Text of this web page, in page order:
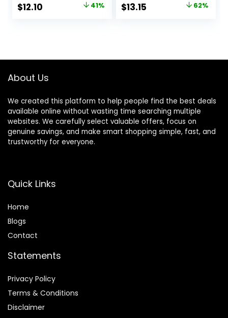
Original
$12.10 41%
Original
$13.15 62%
About Us
We created this platform to help people find the best deals
available online without wasting time searching multiple
websites. We carefully select valuable offers, focus on
genuine savings, and make smart shopping simple, fast, and
trustworthy for everyone.
Quick Links
Home
Blogs
Contact
Statements
Privacy Policy
Terms & Conditions
Disclaimer